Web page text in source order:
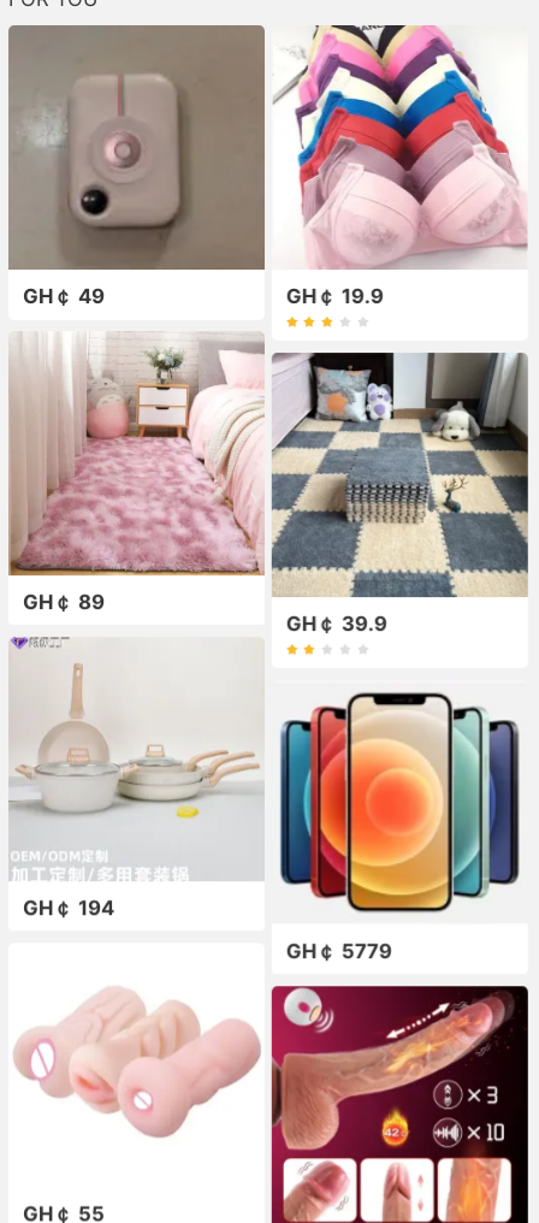
GH￠ 49 GH￠ 19.9
GH￠ 89
GH￠ 39.9
GH￠ 194
GH￠ 5779
GH￠ 55